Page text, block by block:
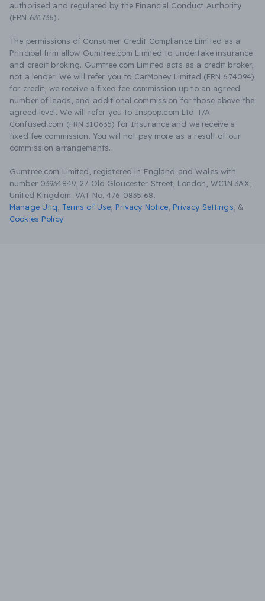
authorised and regulated by the Financial Conduct Authority
(FRN 631736).
The permissions of Consumer Credit Compliance Limited as a
Principal firm allow Gumtree.com Limited to undertake insurance
and credit broking. Gumtree.com Limited acts as a credit broker,
not a lender. We will refer you to CarMoney Limited (FRN 674094)
for credit, we receive a fixed fee commission up to an agreed
number of leads, and additional commission for those above the
agreed level. We will refer you to Inspop.com Ltd T/A
Confused.com (FRN 310635) for Insurance and we receive a
fixed fee commission. You will not pay more as a result of our
commission arrangements.
Gumtree.com Limited, registered in England and Wales with
number 03934849, 27 Old Gloucester Street, London, WC1N 3AX,
United Kingdom. VAT No. 476 0835 68.
Manage Utiq
Terms of Use Privacy Notice Privacy Settings &
Cookies Policy